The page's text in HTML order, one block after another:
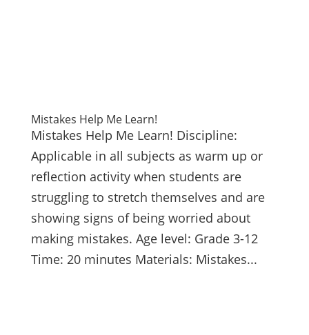
Mistakes Help Me Learn!
Mistakes Help Me Learn! Discipline:
Applicable in all subjects as warm up or
reflection activity when students are
struggling to stretch themselves and are
showing signs of being worried about
making mistakes. Age level: Grade 3-12
Time: 20 minutes Materials: Mistakes...